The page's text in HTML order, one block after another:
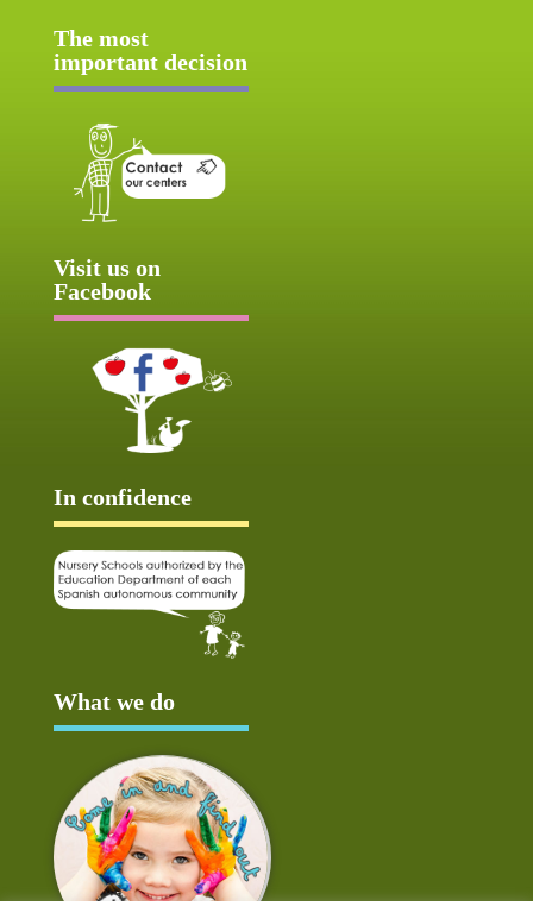
The most
important decision
Visit us on
Facebook
In confidence
What we do